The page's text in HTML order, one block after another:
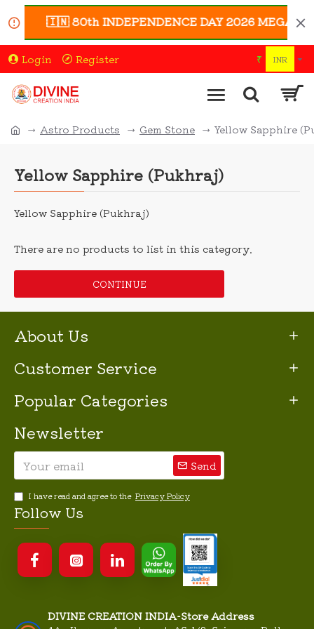
🇮🇳 80th INDEPENDENCE DAY 2026 MEGA
Login Register ₹ INR
Astro Products Gem Stone Yellow Sapphire
Yellow Sapphire (Pukhraj)
Yellow Sapphire (Pukhraj)
There are no products to list in this category.
CONTINUE
About Us
Customer Service
Popular Categories
Newsletter
Send
I have read and agree to the Privacy Policy
Follow Us
DIVINE CREATION INDIA-Store Address